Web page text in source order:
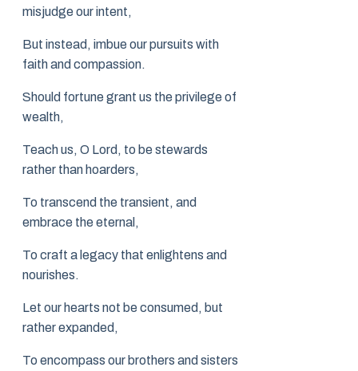
misjudge our intent,
But instead, imbue our pursuits with
faith and compassion.
Should fortune grant us the privilege of
wealth,
Teach us, O Lord, to be stewards
rather than hoarders,
To transcend the transient, and
embrace the eternal,
To craft a legacy that enlightens and
nourishes.
Let our hearts not be consumed, but
rather expanded,
To encompass our brothers and sisters